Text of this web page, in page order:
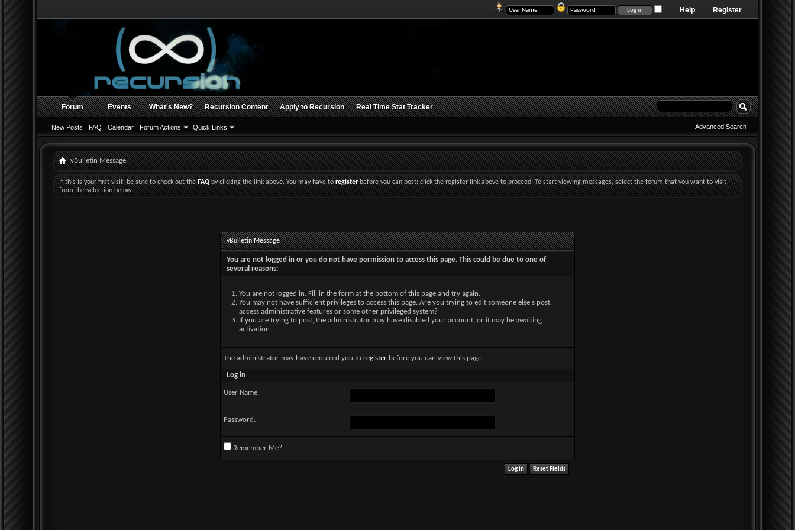
Register
Help
Forum
New Posts FAQ Calendar Forum Actions Quick Links
Events What's New? Recursion Content Apply to Recursion Real Time Stat Tracker
Advanced Search
vBulletin Message
If this is your first visit, be sure to check out theFAQby clicking the link above. You may have toregisterbefore you can post: click the register link above to proceed. To start viewing messages, select the forum that you want to visit
from the selection below.
vBulletin Message
You are not logged in or you do not have permission to access this page. This could be due to one of
several reasons:
You are not logged in. Fill in the form at the bottom of this page and try again.
You may not have sufficient privileges to access this page. Are you trying to edit someone else's post,
access administrative features or some other privileged system?
If you are trying to post, the administrator may have disabled your account, or it may be awaiting
activation.
The administrator may have required you to register before you can view this page.
Log in
User Name:
Password:
Remember Me?